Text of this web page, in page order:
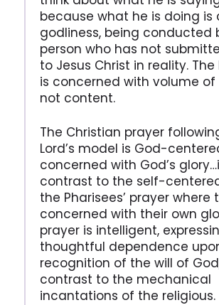
because what he is doing is
godliness, being conducted
person who has not
to Jesus Christ in reality.
is concerned with volume of
not content.
The Christian prayer
Lord’s model is God-
concerned with God’s
contrast to the self-
the Pharisees’ prayer where
concerned with their own
prayer is intelligent,
thoughtful dependence
recognition of the will of
contrast to the mechanical
incantations of the religious.